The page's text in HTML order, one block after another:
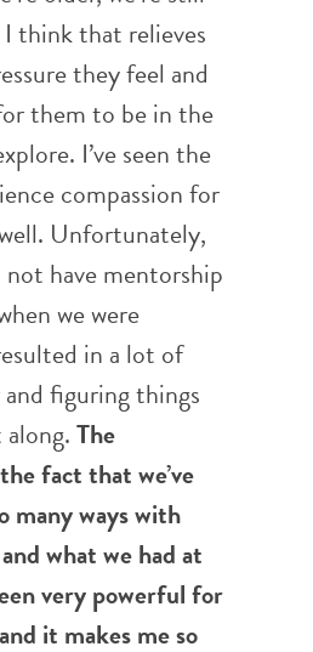
think that relieves
they feel and
them to be in the
I’ve seen the
compassion for
Unfortunately,
have mentorship
we were
in a lot of
figuring things
The
fact that we’ve
many ways with
what we had at
very powerful for
it makes me so